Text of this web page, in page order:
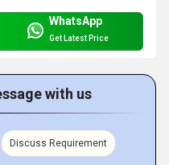
WhatsApp
Get Latest Price
with us
Discuss Requirement